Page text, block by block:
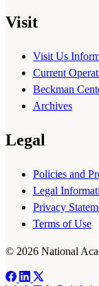
Visit
Visit Us
Current
Beckman
Archives
Legal
Policies and
Legal
Privacy
Terms of Use
© 2026 National